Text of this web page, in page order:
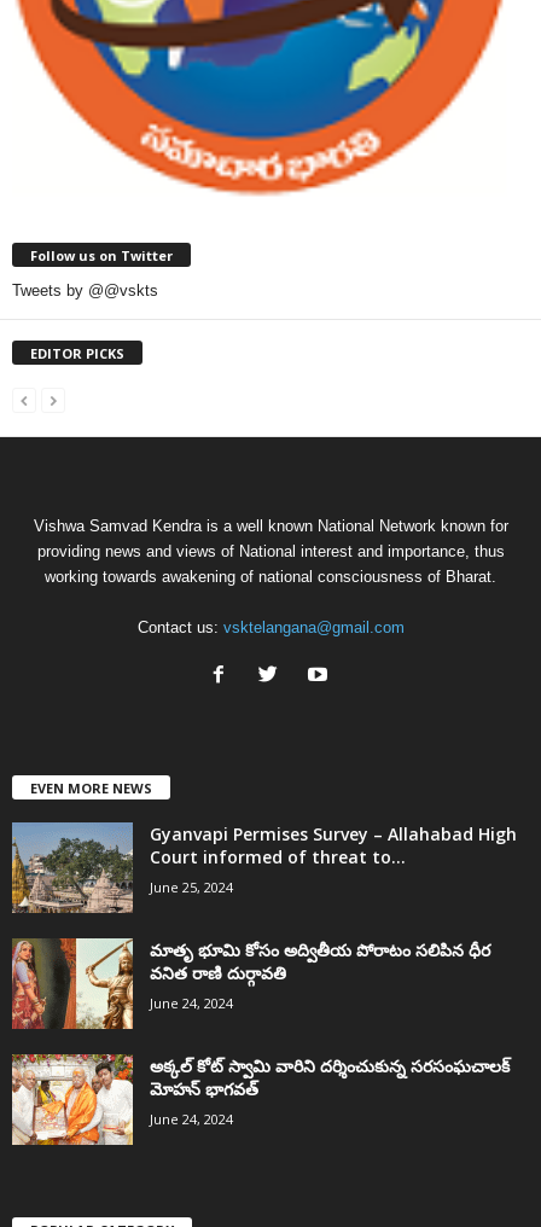
Follow us on Twitter
Tweets by @@vskts
EDITOR PICKS
Vishwa Samvad Kendra is a well known National Network known for
providing news and views of National interest and importance, thus
working towards awakening of national consciousness of Bharat.
Contact us: vsktelangana@gmail.com
EVEN MORE NEWS
Gyanvapi Permises Survey – Allahabad High
Court informed of threat to...
June 25, 2024
మాతృ భూమి కోసం అద్వితీయ పోరాటం సలిపిన ధీర
వనిత రాణి దుర్గావతి
June 24, 2024
అక్కల్‌ కోట్‌ స్వామి వారిని దర్శించుకున్న సరసంఘచాలక్
మోహన్ భాగవత్
June 24, 2024